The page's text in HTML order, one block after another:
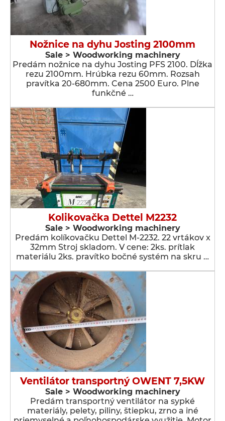
Nožnice na dyhu Josting 2100mm
Sale > Woodworking machinery
Predám nožnice na dyhu Josting PFS 2100. Dĺžka
rezu 2100mm. Hrúbka rezu 60mm. Rozsah
pravítka 20-680mm. Cena 2500 Euro. Plne
funkčné …
Kolikovačka Dettel M2232
Sale > Woodworking machinery
Predám kolíkovačku Dettel M-2232. 22 vrtákov x
32mm Stroj skladom. V cene: 2ks. prítlak
materiálu 2ks. pravítko bočné systém na skru …
Ventilátor transportný OWENT 7,5KW
Sale > Woodworking machinery
Predám transportný ventilátor na sypké
materiály, pelety, piliny, štiepku, zrno a iné